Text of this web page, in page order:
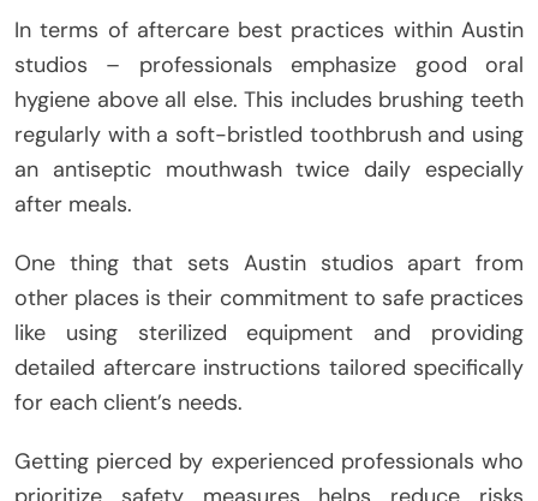
In terms of aftercare best practices within Austin
studios – professionals emphasize good oral
hygiene above all else. This includes brushing teeth
regularly with a soft-bristled toothbrush and using
an antiseptic mouthwash twice daily especially
after meals.
One thing that sets Austin studios apart from
other places is their commitment to safe practices
like using sterilized equipment and providing
detailed aftercare instructions tailored specifically
for each client’s needs.
Getting pierced by experienced professionals who